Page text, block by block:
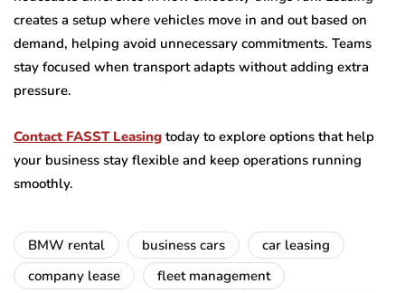
creates a setup where vehicles move in and out based on
demand, helping avoid unnecessary commitments. Teams
stay focused when transport adapts without adding extra
pressure.
Contact FASST Leasing today to explore options that help
your business stay flexible and keep operations running
smoothly.
BMW rental business cars
car leasing
company lease
fleet management